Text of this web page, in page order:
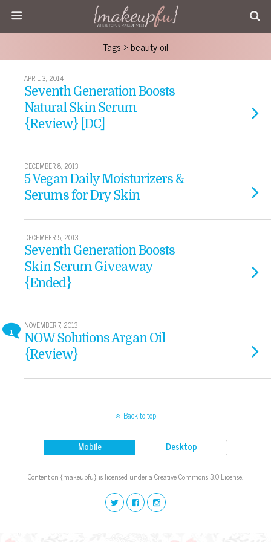
Tags › beauty oil
APRIL 3, 2014
Seventh Generation Boosts
Natural Skin Serum
{Review} [DC]
DECEMBER 8, 2013
5 Vegan Daily Moisturizers &
Serums for Dry Skin
DECEMBER 5, 2013
Seventh Generation Boosts
Skin Serum Giveaway
{Ended}
1
NOVEMBER 7, 2013
NOW Solutions Argan Oil
{Review}
Back to top
Mobile Desktop
Content on {makeupfu} is licensed under a Creative Commons 3.0 License.